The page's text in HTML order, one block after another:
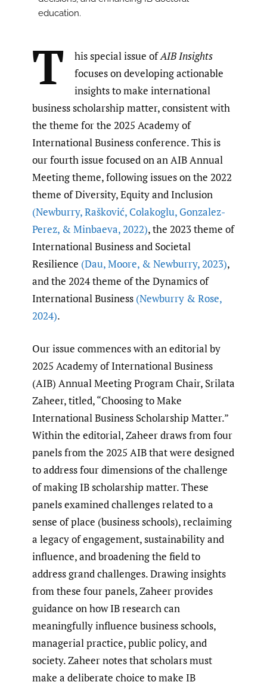
education.
T his special issue ofAIB Insights
focuses on developing actionable
insights to make international
business scholarship matter, consistent with
the theme for the 2025 Academy of
International Business conference. This is
our fourth issue focused on an AIB Annual
Meeting theme, following issues on the 2022
theme of Diversity, Equity and Inclusion
(Newburry,Rašković, Colakoglu, Gonzalez-
Perez, & Minbaeva,2022), the 2023 theme of
International Business and Societal
Resilience (Dau,Moore, & Newburry,2023),
and the 2024 theme of the Dynamics of
International Business (Newburry & Rose,
2024).
Our issue commences with an editorial by
2025 Academy of International Business
(AIB) Annual Meeting Program Chair, Srilata
Zaheer, titled, “Choosing to Make
International Business Scholarship Matter.”
Within the editorial, Zaheer draws from four
panels from the 2025 AIB that were designed
to address four dimensions of the challenge
of making IB scholarship matter. These
panels examined challenges related to a
sense of place (business schools), reclaiming
a legacy of engagement, sustainability and
influence, and broadening the field to
address grand challenges. Drawing insights
from these four panels, Zaheer provides
guidance on how IB research can
meaningfully influence business schools,
managerial practice, public policy, and
society. Zaheer notes that scholars must
make a deliberate choice to make IB